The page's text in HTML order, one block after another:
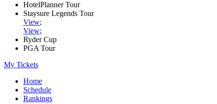
HotelPlanner Tour
Staysure Legends Tour
View;
View;
Ryder Cup
PGA Tour
My Tickets
Home
Schedule
Rankings